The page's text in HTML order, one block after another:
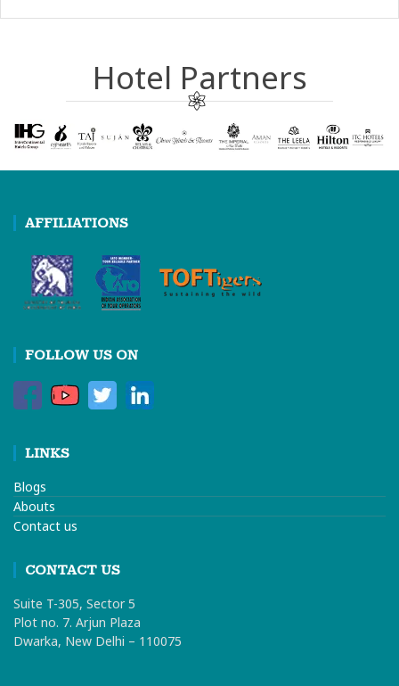
Hotel Partners
AFFILIATIONS
FOLLOW US ON
LINKS
Blogs
Abouts
Contact us
CONTACT US
Suite T-305, Sector 5
Plot no. 7. Arjun Plaza
Dwarka, New Delhi – 110075